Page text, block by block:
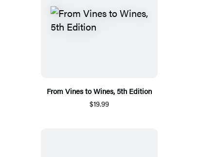
From Vines to Wines, 5th Edition
$19.99